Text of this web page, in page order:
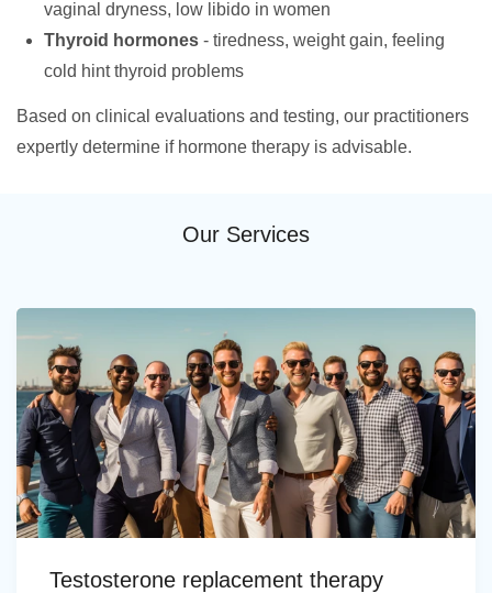
vaginal dryness, low libido in women
Thyroid hormones - tiredness, weight gain, feeling
cold hint thyroid problems
Based on clinical evaluations and testing, our practitioners
expertly determine if hormone therapy is advisable.
Our Services
Testosterone replacement therapy